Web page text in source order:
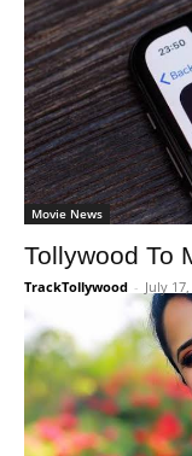
Movie News
Tollywood To
TrackTollywood - July